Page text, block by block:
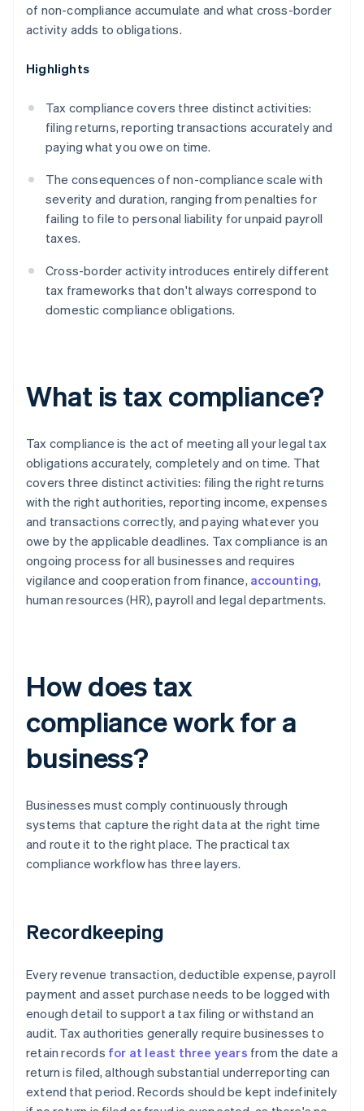
of non-compliance accumulate and what cross-border
activity adds to obligations.
Highlights
Tax compliance covers three distinct activities:
filing returns, reporting transactions accurately and
paying what you owe on time.
The consequences of non-compliance scale with
severity and duration, ranging from penalties for
failing to file to personal liability for unpaid payroll
taxes.
Cross-border activity introduces entirely different
tax frameworks that don't always correspond to
domestic compliance obligations.
What is tax compliance?
Tax compliance is the act of meeting all your legal tax
obligations accurately, completely and on time. That
covers three distinct activities: filing the right returns
with the right authorities, reporting income, expenses
and transactions correctly, and paying whatever you
owe by the applicable deadlines. Tax compliance is an
ongoing process for all businesses and requires
vigilance and cooperation from finance, accounting,
human resources (HR), payroll and legal departments.
How does tax
compliance work for a
business?
Businesses must comply continuously through
systems that capture the right data at the right time
and route it to the right place. The practical tax
compliance workflow has three layers.
Recordkeeping
Every revenue transaction, deductible expense, payroll
payment and asset purchase needs to be logged with
enough detail to support a tax filing or withstand an
audit. Tax authorities generally require businesses to
retain records for at least three years from the date a
return is filed, although substantial underreporting can
extend that period. Records should be kept indefinitely